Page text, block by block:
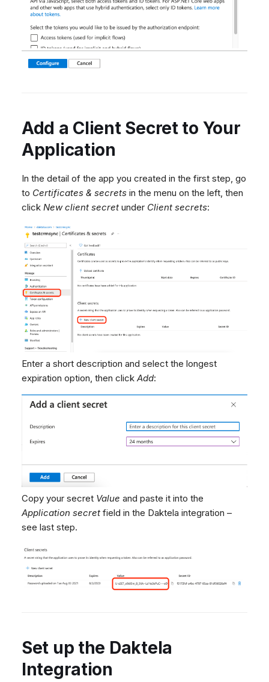
Add a Client Secret to Your
Application
In the detail of the app you created in the first step, go
to Certificates & secrets in the menu on the left, then
click New client secret under Client secrets:
Enter a short description and select the longest
expiration option, then click Add:
Copy your secret Value and paste it into the
Application secret field in the Daktela integration –
see last step.
Set up the Daktela
Integration